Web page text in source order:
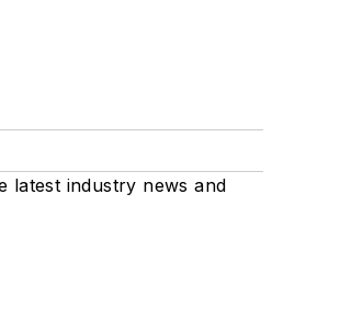
latest industry news and